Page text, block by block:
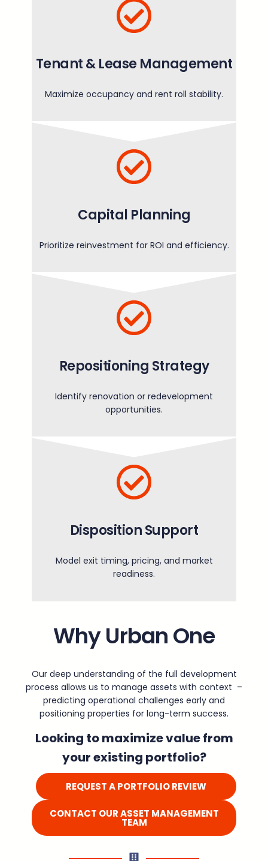
Tenant & Lease Management
Maximize occupancy and rent roll stability.
Capital Planning
Prioritize reinvestment for ROI and efficiency.
Repositioning Strategy
Identify renovation or redevelopment
opportunities.
Disposition Support
Model exit timing, pricing, and market
readiness.
Why Urban One
Our deep understanding of the full development
process allows us to manage assets with context –
predicting operational challenges early and
positioning properties for long-term success.
Looking to maximize value from
your existing portfolio?
REQUEST A PORTFOLIO REVIEW
CONTACT OUR ASSET MANAGEMENT
TEAM